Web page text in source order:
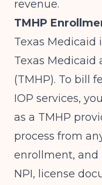
revenue.
TMHP
Texas
Texas Medicaid
(TMHP). To bill
IOP services,
as a TMHP
process from
enrollment, and
NPI, license